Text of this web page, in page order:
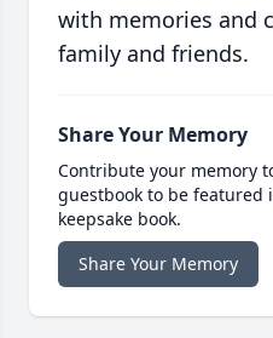
with memories and
family and friends.
Share Your Memory
Contribute your memory
guestbook to be featured
keepsake book.
Share Your Memory